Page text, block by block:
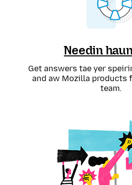
Needin
Get answers tae yer
and aw Mozilla products
team.